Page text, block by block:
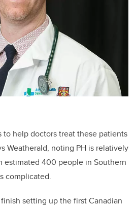
to help doctors treat these patients
Weatherald, noting PH is relatively
estimated 400 people in Southern
complicated.
setting up the first Canadian